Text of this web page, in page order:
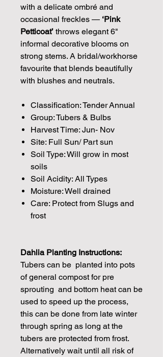
with a delicate ombré and
occasional freckles — ‘Pink
Petticoat’ throws elegant 6"
informal decorative blooms on
strong stems. A bridal/workhorse
favourite that blends beautifully
with blushes and neutrals.
Classification: Tender Annual
Group: Tubers & Bulbs
Harvest Time: Jun- Nov
Site: Full Sun/ Part sun
Soil Type: Will grow in most
soils
Soil Acidity: All Types
Moisture: Well drained
Care: Protect from Slugs and
frost
Dahlia Planting Instructions:
Tubers can be planted into pots
of general compost for pre
sprouting and bottom heat can be
used to speed up the process,
this can be done from late winter
through spring as long at the
tubers are protected from frost.
Alternatively wait until all risk of